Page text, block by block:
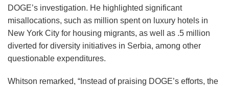
DOGE’s investigation. He highlighted significant
misallocations, such as million spent on luxury hotels in
New York City for housing migrants, as well as .5 million
diverted for diversity initiatives in Serbia, among other
questionable expenditures.
Whitson remarked, “Instead of praising DOGE’s efforts, the